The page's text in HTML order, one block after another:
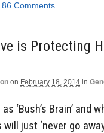
86 Comments
is Protecting
on February 18, 2014 in
‘Bush’s Brain’ and
just ‘never go